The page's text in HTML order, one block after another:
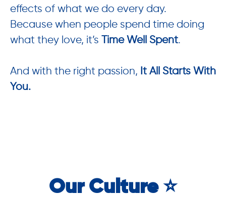
effects of what we do every day.
Because when people spend time doing
what they love, it’s
Time Well Spent.
And with the right passion, It All Starts With
You.
Our Culture ⭐